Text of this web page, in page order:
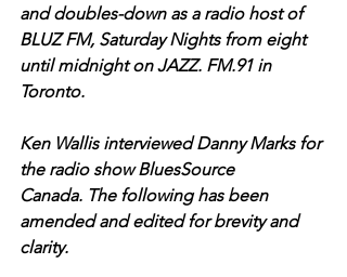
and doubles-down as a radio host of
BLUZ FM, Saturday Nights from eight
until midnight on JAZZ. FM.91 in
Toronto.
Ken Wallis interviewed Danny Marks for
the radio show BluesSource
Canada. The following has been
amended and edited for brevity and
clarity.